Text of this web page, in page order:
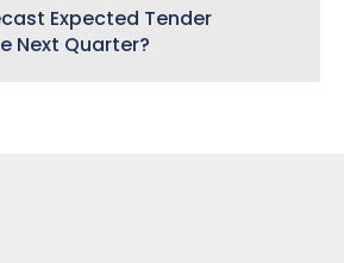
Expected Tender
Next Quarter?